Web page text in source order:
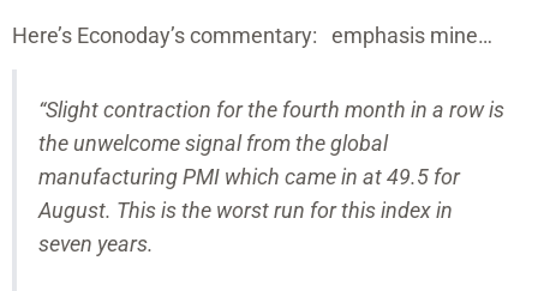
Here’s Econoday’s commentary: emphasis mine…
“Slight contraction for the fourth month in a row is
the unwelcome signal from the global
manufacturing PMI which came in at 49.5 for
August. This is the worst run for this index in
seven years.